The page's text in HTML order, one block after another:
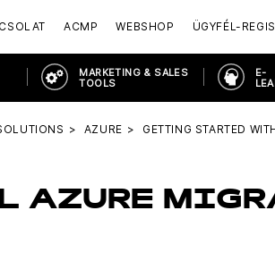
ACMP WEBSHOP ÜGYFÉL-
MARKETING & SALES
TOOLS
E-
AZURE GETTING STARTED
AZURE